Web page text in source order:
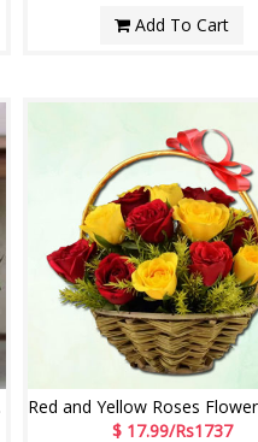
Add To Cart
$ 17.99/Rs1737